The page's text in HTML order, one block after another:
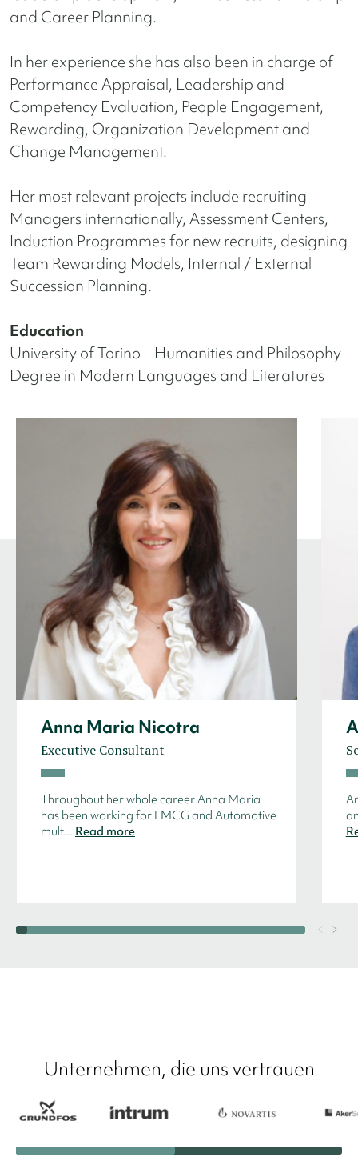
and Career Planning.
In her experience she has also been in charge of
Performance Appraisal, Leadership and
Competency Evaluation, People Engagement,
Rewarding, Organization Development and
Change Management.
Her most relevant projects include recruiting
Managers internationally, Assessment Centers,
Induction Programmes for new recruits, designing
Team Rewarding Models, Internal / External
Succession Planning.
Education
University of Torino – Humanities and Philosophy
Degree in Modern Languages and Literatures
Anna Maria Nicotra
Executive Consultant
Throughout her whole career Anna Maria
has been working for FMCG and Automotive
mult... Read more
Unternehmen, die uns vertrauen